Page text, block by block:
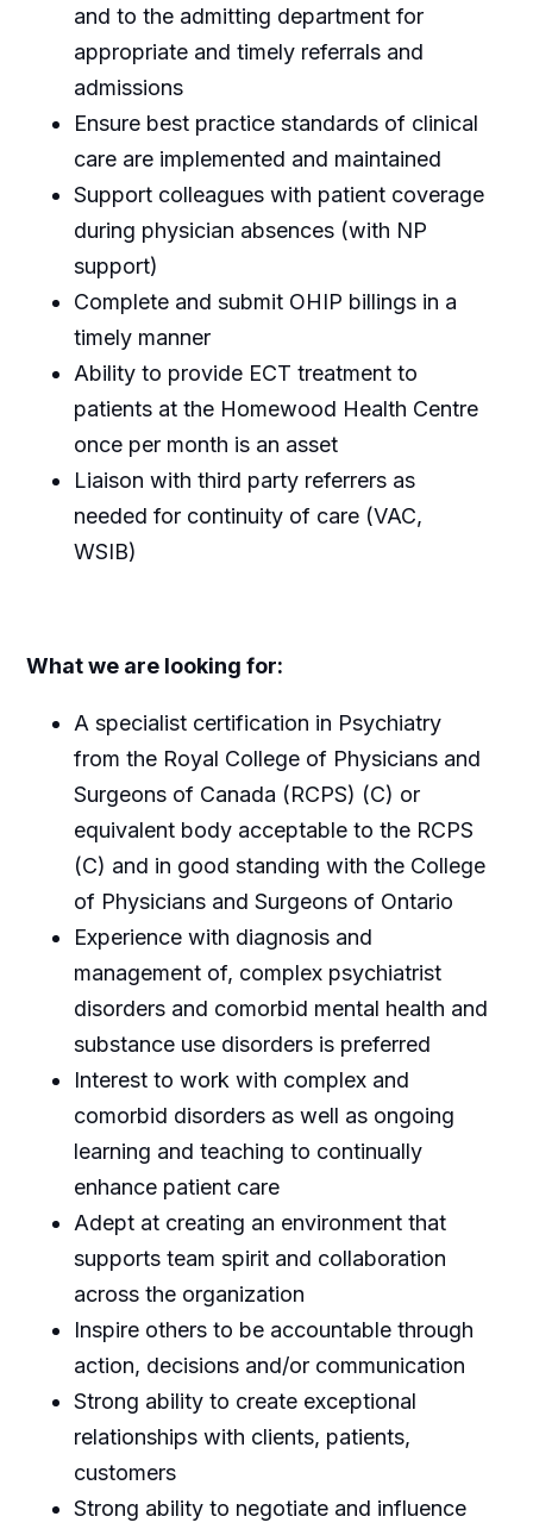
and to the admitting department for
appropriate and timely referrals and
admissions
Ensure best practice standards of clinical
care are implemented and maintained
Support colleagues with patient coverage
during physician absences (with NP
support)
Complete and submit OHIP billings in a
timely manner
Ability to provide ECT treatment to
patients at the Homewood Health Centre
once per month is an asset
Liaison with third party referrers as
needed for continuity of care (VAC,
WSIB)
What we are looking for:
A specialist certification in Psychiatry
from the Royal College of Physicians and
Surgeons of Canada (RCPS) (C) or
equivalent body acceptable to the RCPS
(C) and in good standing with the College
of Physicians and Surgeons of Ontario
Experience with diagnosis and
management of, complex psychiatrist
disorders and comorbid mental health and
substance use disorders is preferred
Interest to work with complex and
comorbid disorders as well as ongoing
learning and teaching to continually
enhance patient care
Adept at creating an environment that
supports team spirit and collaboration
across the organization
Inspire others to be accountable through
action, decisions and/or communication
Strong ability to create exceptional
relationships with clients, patients,
customers
Strong ability to negotiate and influence